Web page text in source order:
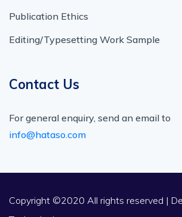
Publication Ethics
Editing/Typesetting Work Sample
Contact Us
For general enquiry, send an email to
info@hataso.com
Copyright ©2020 All rights reserved |